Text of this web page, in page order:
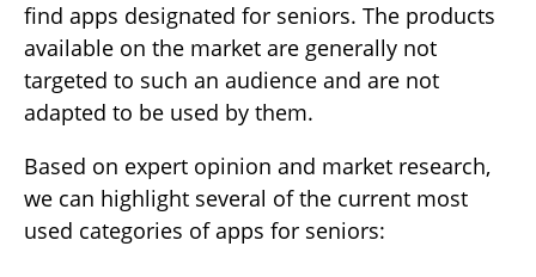
find apps designated for seniors. The products
available on the market are generally not
targeted to such an audience and are not
adapted to be used by them.
Based on expert opinion and market research,
we can highlight several of the current most
used categories of apps for seniors: